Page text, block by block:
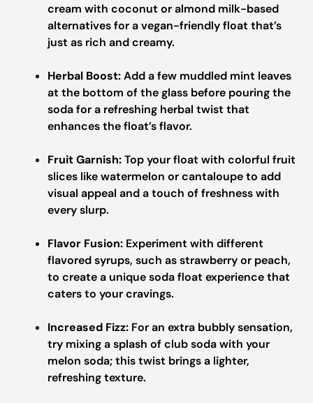
cream with coconut or almond milk-based
alternatives for a vegan-friendly float that’s
just as rich and creamy.
Herbal Boost:Add a few muddled mint leaves
at the bottom of the glass before pouring the
soda for a refreshing herbal twist that
enhances the float’s flavor.
Fruit Garnish:Top your float with colorful fruit
slices like watermelon or cantaloupe to add
visual appeal and a touch of freshness with
every slurp.
Flavor Fusion: Experiment with different
flavored syrups, such as strawberry or peach,
to create a unique soda float experience that
caters to your cravings.
Increased Fizz: For an extra bubbly sensation,
try mixing a splash of club soda with your
melon soda; this twist brings a lighter,
refreshing texture.